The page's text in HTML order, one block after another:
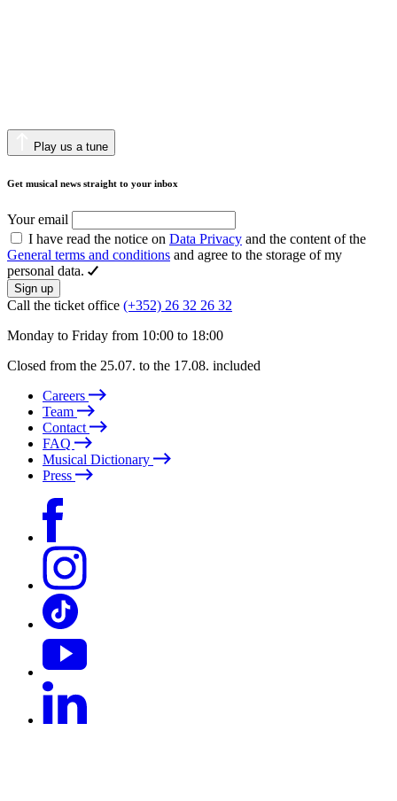
Play us a tune
Get musical news straight to your inbox
Your email
I have read the notice on Data Privacy and the content of the
General terms and conditions and agree to the storage of my
personal data.
Sign up
Call the ticket office (+352) 26 32 26 32
Monday to Friday from 10:00 to 18:00
Closed from the 25.07. to the 17.08. included
Careers
Team
Contact
FAQ
Musical Dictionary
Press